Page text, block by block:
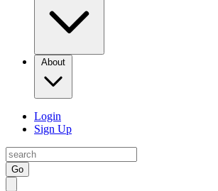
About
Login
Sign Up
Go